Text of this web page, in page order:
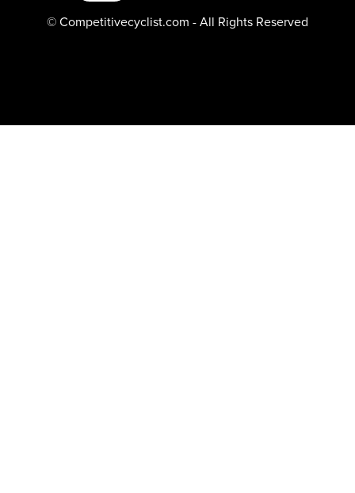
© Competitivecyclist.com - All Rights Reserved